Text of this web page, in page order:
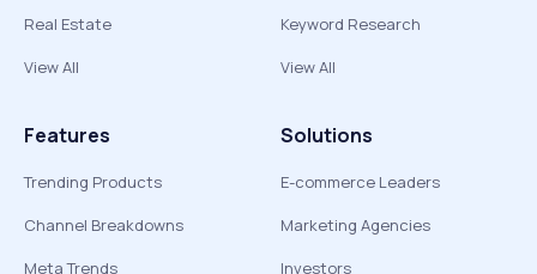
Real Estate
View All
Keyword Research
View All
Features
Trending Products
Channel Breakdowns
Meta Trends
Solutions
E-commerce Leaders
Marketing Agencies
Investors